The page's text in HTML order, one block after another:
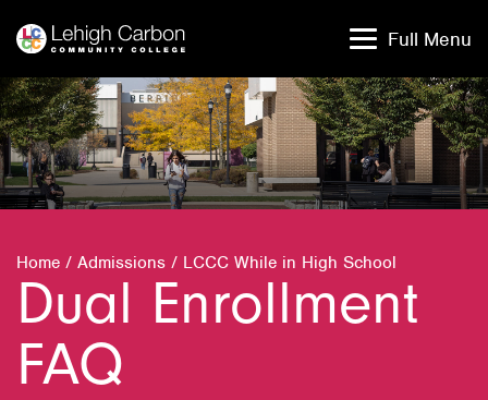
content
content
Full Menu
Home / Admissions / LCCC While in High School
Dual Enrollment
FAQ